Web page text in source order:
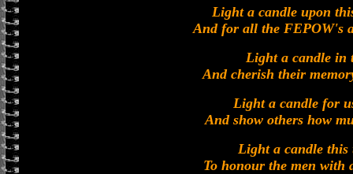
Light a candle upon
And for all the FEPOW's
Light a candle in
And cherish their
Light a candle for
And show others how
Light a candle this
To honour the men with